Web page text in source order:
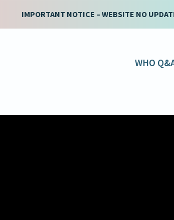
IMPORTANT NOTICE – WEBSITE NO
WHO